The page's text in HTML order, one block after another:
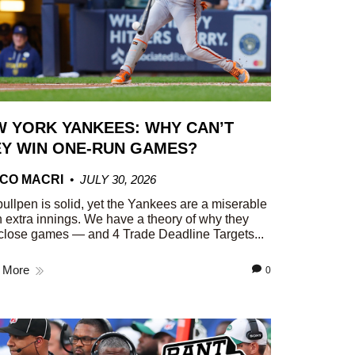
YORK YANKEES: WHY CAN’T
WIN ONE-RUN GAMES?
MACRI
JULY 30, 2026
is solid, yet the Yankees are a miserable
extra innings. We have a theory of why they
games — and 4 Trade Deadline Targets...
More 0